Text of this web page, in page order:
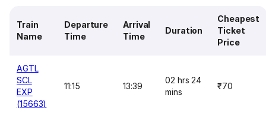
Train
Name
Departure
Time
Arrival
Time
Duration
Cheapest
Ticket
Price
AGTL
SCL
EXP
(15663)
11:15 13:39
02 hrs 24
mins
₹70